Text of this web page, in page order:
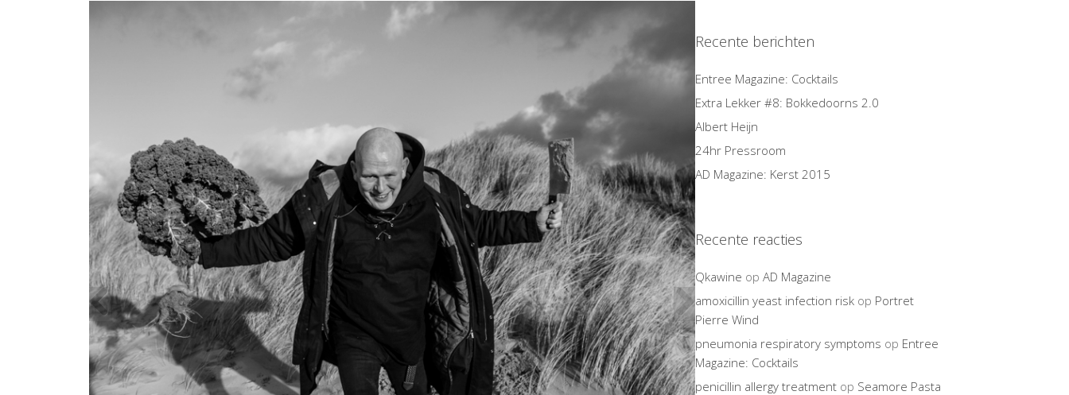
Previous Next
Recente berichten
Entree Magazine: Cocktails
Extra Lekker #8: Bokkedoorns 2.0
Albert Heijn
24hr Pressroom
AD Magazine: Kerst 2015
Recente reacties
Qkawine op AD Magazine
amoxicillin yeast infection riskop Portret
Pierre Wind
pneumonia respiratory symptoms op Entree
Magazine: Cocktails
penicillin allergy treatmentop Seamore Pasta